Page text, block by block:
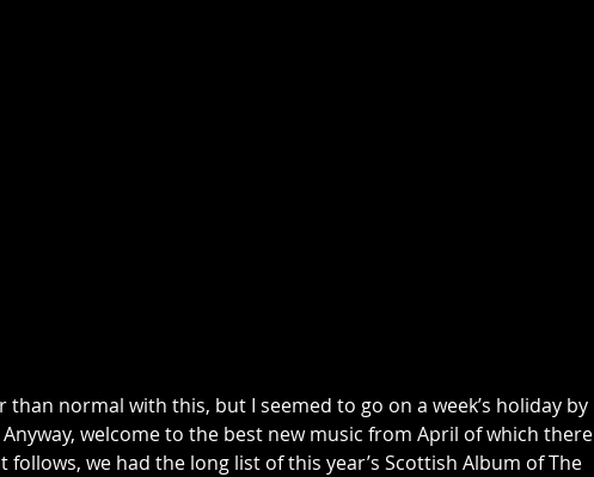
normal with this, but I seemed to go on a week’s holiday by
Anyway, welcome to the best new music from April of which there
follows, we had the long list of this year’s Scottish Album of The